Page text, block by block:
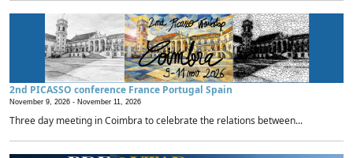
2nd PICASSO conference France Portugal Spain
November 9, 2026 - November 11, 2026
Three day meeting in Coimbra to celebrate the relations between...